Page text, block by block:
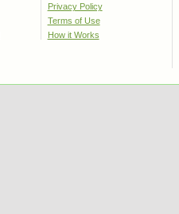
Privacy Policy
Terms of Use
How it Works